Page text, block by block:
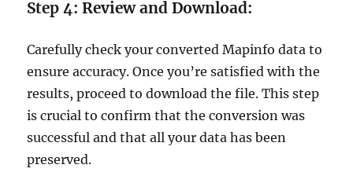
Step 4: Review and Download:
Carefully check your converted Mapinfo data to
ensure accuracy. Once you’re satisfied with the
results, proceed to download the file. This step
is crucial to confirm that the conversion was
successful and that all your data has been
preserved.